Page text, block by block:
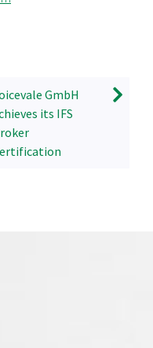
GmbH
its IFS